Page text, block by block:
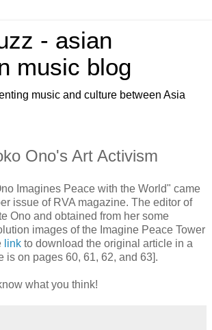
- asian
music blog
music and culture between Asia
Ono's Art Activism
Imagines Peace with the World" came
issue of RVA magazine. The editor of
Ono and obtained from her some
images of the Imagine Peace Tower
link to download the original article in a
is on pages 60, 61, 62, and 63].
what you think!